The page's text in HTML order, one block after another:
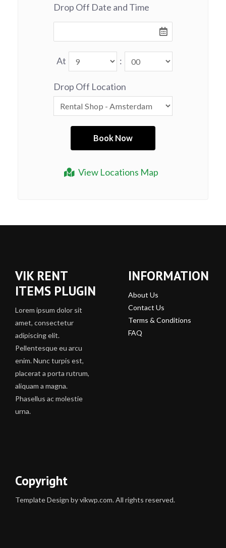
View Locations Map
Drop Off Date and Time
At :
Drop Off Location
VIK RENT
ITEMS PLUGIN
Lorem ipsum dolor sit
amet, consectetur
adipiscing elit.
Pellentesque eu arcu
enim. Nunc turpis est,
placerat a porta rutrum,
aliquam a magna.
Phasellus ac molestie
urna.
INFORMATION
About Us
Contact Us
Terms & Conditions
FAQ
Copyright
Template Design by vikwp.com. All rights reserved.